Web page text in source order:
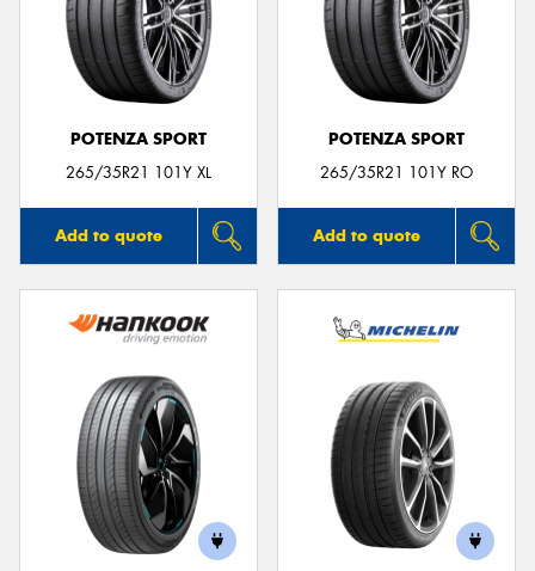
POTENZA SPORT
265/35R21 101Y XL
Add to quote
POTENZA SPORT
265/35R21 101Y RO
Add to quote